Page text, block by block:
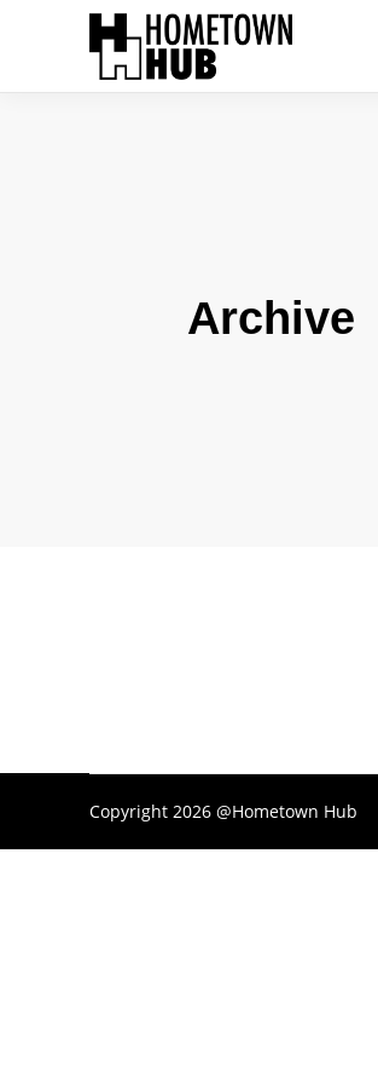
Archive
Copyright 2026 @Hometown Hub